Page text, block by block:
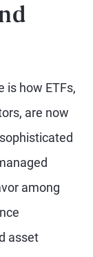
is how ETFs,
are now
among
asset